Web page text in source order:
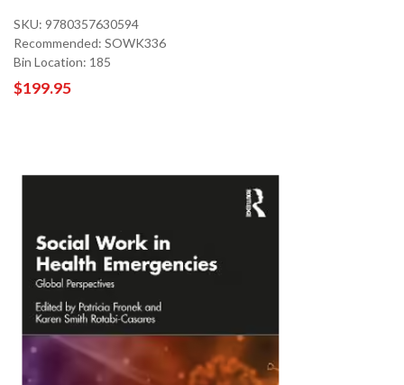
SKU: 9780357630594
Recommended: SOWK336
Bin Location: 185
$199.95